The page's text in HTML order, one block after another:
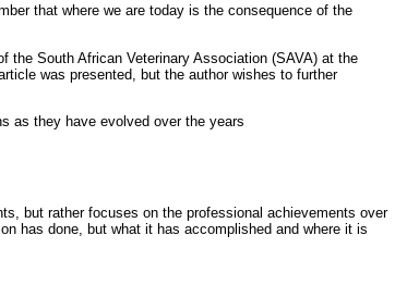
that where we are today is the consequence of the
the South African Veterinary Association (SAVA) at the
was presented, but the author wishes to further
as they have evolved over the years
but rather focuses on the professional achievements over
has done, but what it has accomplished and where it is